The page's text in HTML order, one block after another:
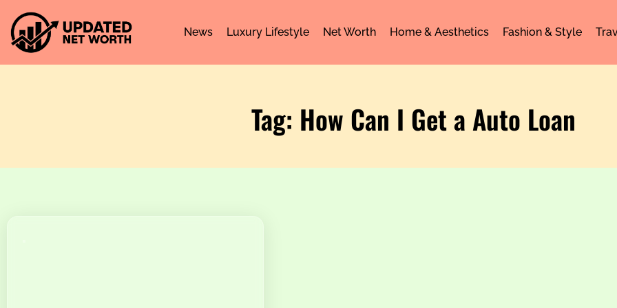
News Luxury Lifestyle Net Worth Home & Aesthetics Fashion & Style
Tag: How Can I Get a Auto Loan